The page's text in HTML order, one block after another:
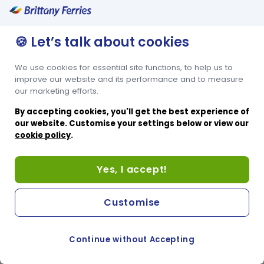
🍪 Let’s talk about cookies
We use cookies for essential site functions, to help us to
improve our website and its performance and to measure
our marketing efforts.
By accepting cookies, you'll get the best experience of
our website. Customise your settings below or view our
cookie policy.
Yes, I accept!
Continue without Accepting
Customise